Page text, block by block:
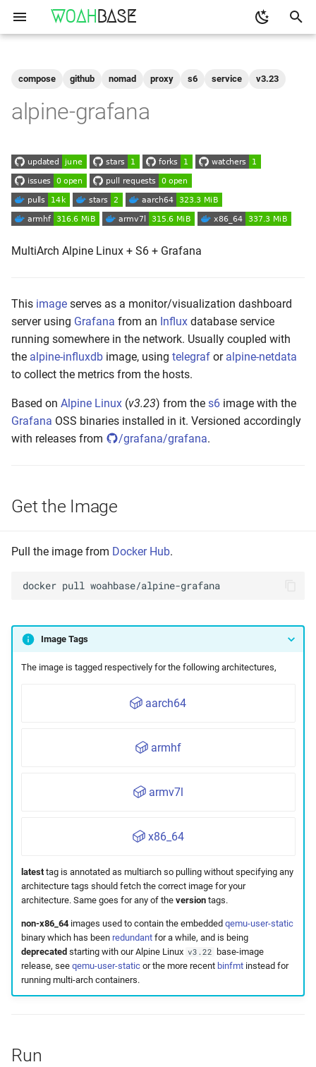
WOAH BASE
e
o
s
t
a
t
s
e
a
r
c
n
Configuration
Shell access
Reverse Proxy
Build Your Own
Setting up
Build and Test
Make to Run
Annotate Manifest(s)
Tag Latest
Tag Version
Maintenance
qemu-user-static
compose github nomad proxy s6 service v3.23
alpine-grafana
MultiArch Alpine Linux + S6 + Grafana
This image serves as a monitor/visualization dashboard
server using Grafana from an Influx database service
running somewhere in the network. Usually coupled with
the alpine-influxdb image, using telegraf or alpine-netdata
to collect the metrics from the hosts.
Based on Alpine Linux (v3.23) from the s6 image with the
Grafana OSS binaries installed in it. Versioned accordingly
with releases from
/grafana/grafana.
Get the Image
Pull the image from Docker Hub.
docker pull
Image Tags
The image is tagged respectively for the following architectures,
aarch64
armhf
armv7l
x86_64
latesttag is annotated as multiarch so pulling without specifying any
architecture tags should fetch the correct image for your
architecture. Same goes for any of the versiontags.
non-x86_64images used to contain the embedded qemu-user-static
binary which has been redundantfor a while, and is being
deprecatedstarting with our Alpine Linux v3.22 base-image
release, see qemu-user-staticor the more recent binfmtinstead for
running multi-arch containers.
Run